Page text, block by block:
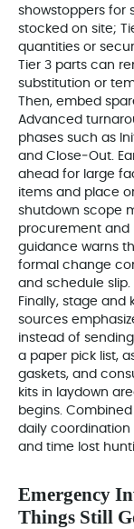
showstoppers for
stocked on site;
quantities or
Tier 3 parts can
substitution or
Then, embed
Advanced
phases such as
and Close‑Out.
ahead for large
items and place
shutdown scope
procurement and
guidance warns
formal change
and schedule slip.
Finally, stage and
sources
instead of
a paper pick list,
gaskets, and
kits in laydown
begins.
daily coordination
and time lost
Emergency
Things Still